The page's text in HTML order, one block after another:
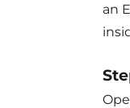
an